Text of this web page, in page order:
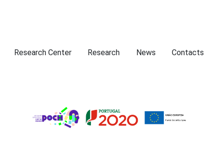
Presentation
Research Center Research News Contacts